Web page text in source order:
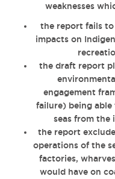
weaknesses
the report fails
impacts on
the draft report
engagement
failure) being
seas from the
the report
operations of the
factories,
would have on